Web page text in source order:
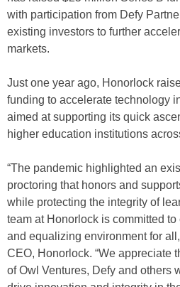
with participation from Defy
existing investors to further
markets.
Just one year ago, Honorlock
funding to accelerate technology
aimed at supporting its quick
higher education institutions
“The pandemic highlighted an
proctoring that honors and
while protecting the integrity of
team at Honorlock is committed
and equalizing environment for
CEO, Honorlock. “We appreciate
of Owl Ventures, Defy and others